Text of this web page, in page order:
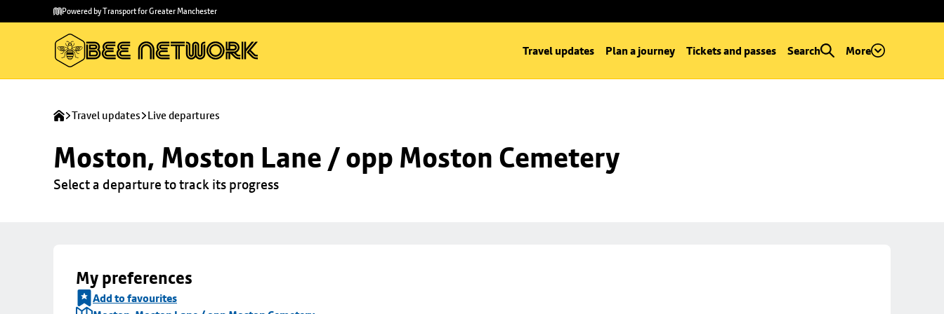
main
to
Powered by Transport for Greater Manchester
Travel updates Plan a journey Tickets and passes Search More
Travel updates Live departures
Moston, Moston Lane / opp Moston Cemetery
Select a departure to track its progress
My preferences
Add to favourites